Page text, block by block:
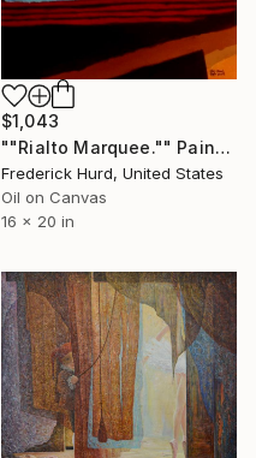
$1,043
""Rialto Marquee."" Painting
Frederick Hurd, United States
Oil on Canvas
16 x 20 in